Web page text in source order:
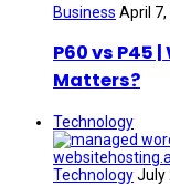
Business April 7,
P60 vs P45
Matters?
Technology
TechnologyJuly